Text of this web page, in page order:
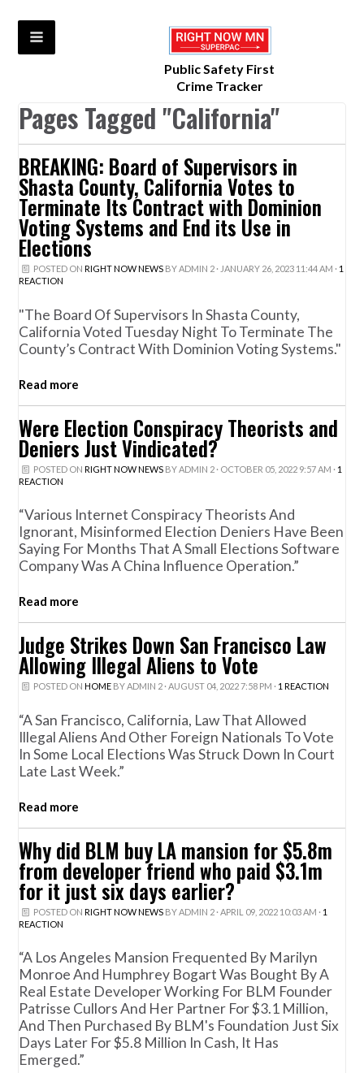
Public Safety First
Crime Tracker
Pages Tagged "California"
BREAKING: Board of Supervisors in
Shasta County, California Votes to
Terminate Its Contract with Dominion
Voting Systems and End its Use in
Elections
POSTED ON RIGHT NOW NEWSBYADMIN 2· JANUARY 26, 2023 11:44 AM · 1
REACTION
"The Board Of Supervisors In Shasta County,
California Voted Tuesday Night To Terminate The
County’s Contract With Dominion Voting Systems."
Read more
Were Election Conspiracy Theorists and
Deniers Just Vindicated?
POSTED ON RIGHT NOW NEWSBYADMIN 2· OCTOBER 05, 2022 9:57 AM · 1
REACTION
“Various Internet Conspiracy Theorists And
Ignorant, Misinformed Election Deniers Have Been
Saying For Months That A Small Elections Software
Company Was A China Influence Operation.”
Read more
Judge Strikes Down San Francisco Law
Allowing Illegal Aliens to Vote
POSTED ON HOMEBYADMIN 2· AUGUST 04, 2022 7:58 PM · 1 REACTION
“A San Francisco, California, Law That Allowed
Illegal Aliens And Other Foreign Nationals To Vote
In Some Local Elections Was Struck Down In Court
Late Last Week.”
Read more
Why did BLM buy LA mansion for $5.8m
from developer friend who paid $3.1m
for it just six days earlier?
POSTED ON RIGHT NOW NEWSBYADMIN 2· APRIL 09, 2022 10:03 AM · 1
REACTION
“A Los Angeles Mansion Frequented By Marilyn
Monroe And Humphrey Bogart Was Bought By A
Real Estate Developer Working For BLM Founder
Patrisse Cullors And Her Partner For $3.1 Million,
And Then Purchased By BLM's Foundation Just Six
Days Later For $5.8 Million In Cash, It Has
Emerged.”